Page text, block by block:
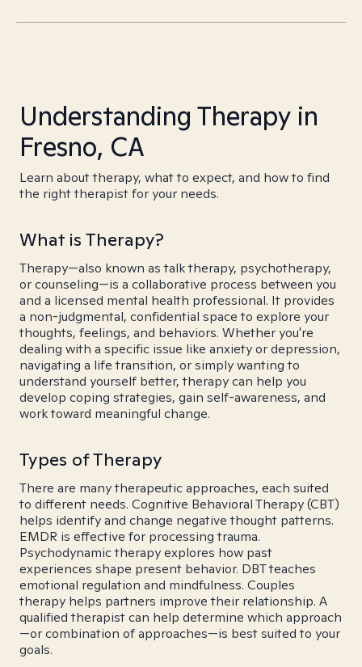
Understanding Therapy in
Fresno, CA
Learn about therapy, what to expect, and how to find
the right therapist for your needs.
What is Therapy?
Therapy—also known as talk therapy, psychotherapy,
or counseling—is a collaborative process between you
and a licensed mental health professional. It provides
a non-judgmental, confidential space to explore your
thoughts, feelings, and behaviors. Whether you're
dealing with a specific issue like anxiety or depression,
navigating a life transition, or simply wanting to
understand yourself better, therapy can help you
develop coping strategies, gain self-awareness, and
work toward meaningful change.
Types of Therapy
There are many therapeutic approaches, each suited
to different needs. Cognitive Behavioral Therapy (CBT)
helps identify and change negative thought patterns.
EMDR is effective for processing trauma.
Psychodynamic therapy explores how past
experiences shape present behavior. DBT teaches
emotional regulation and mindfulness. Couples
therapy helps partners improve their relationship. A
qualified therapist can help determine which approach
—or combination of approaches—is best suited to your
goals.